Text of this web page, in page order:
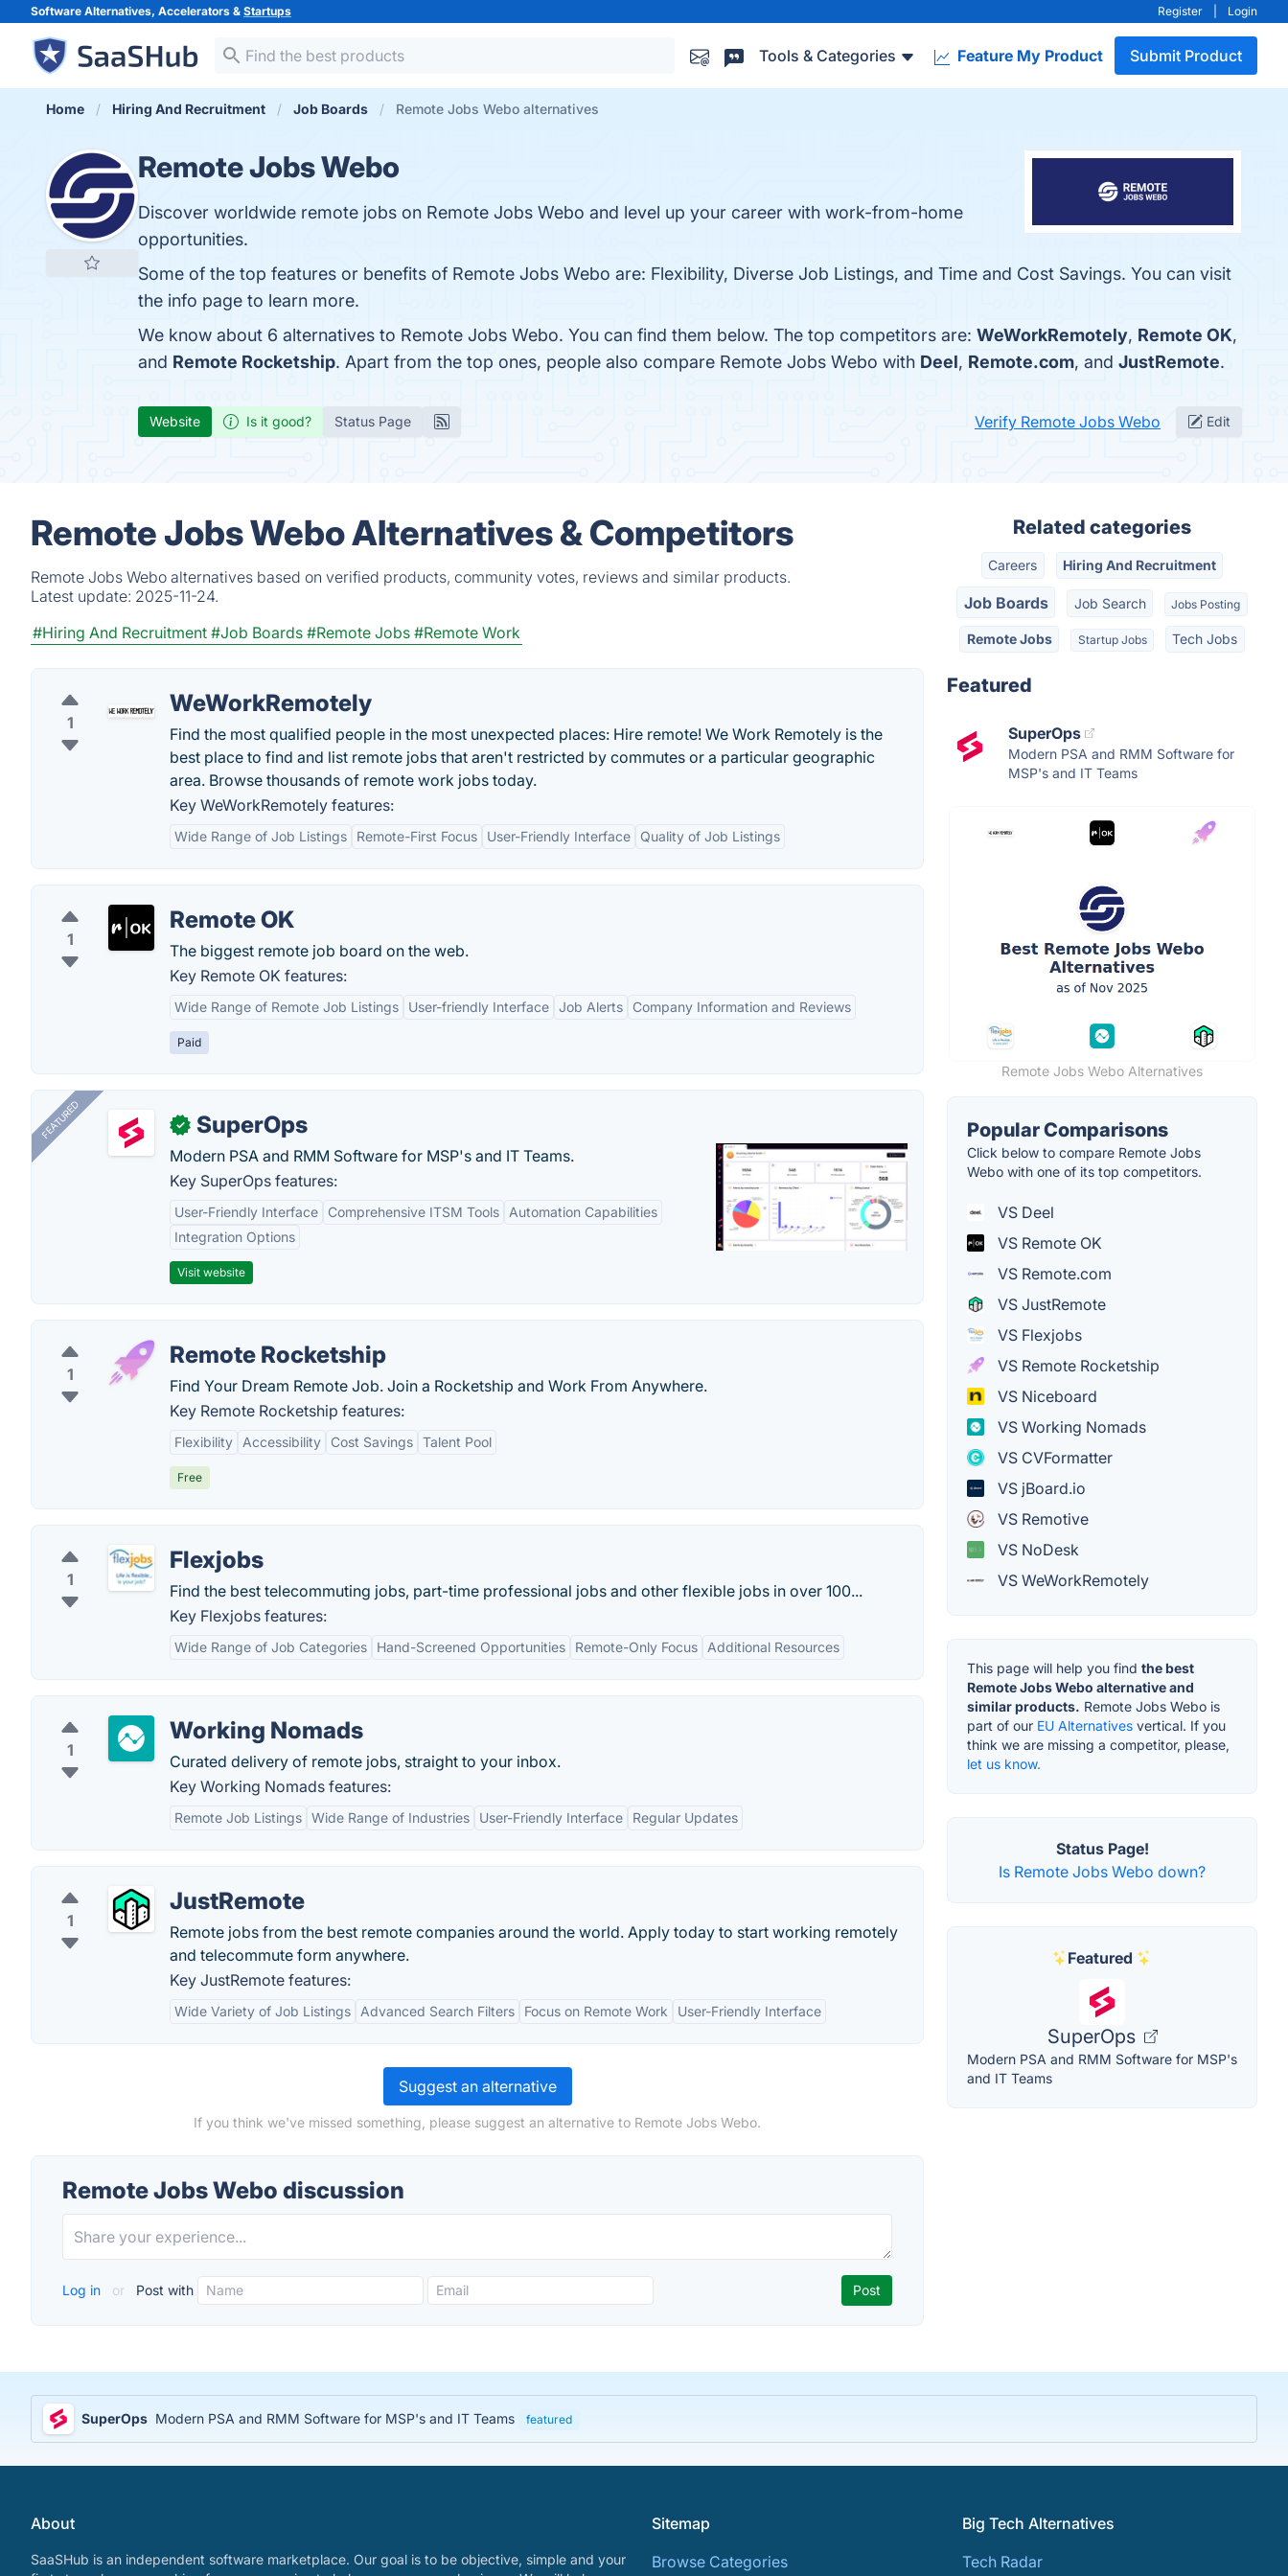
Software Alternatives, Accelerators & Startups Register Login
Tools & Categories Feature My Product Submit Product
Home Hiring And Recruitment Job Boards Remote Jobs Webo alternatives
Remote Jobs Webo
Discover worldwide remote jobs on Remote Jobs Webo and level up your career with work-from-home
opportunities.
Some of the top features or benefits of Remote Jobs Webo are: Flexibility, Diverse Job Listings, and Time and Cost Savings. You can visit
the info page to learn more.
We know about 6 alternatives to Remote Jobs Webo. You can find them below. The top competitors are: WeWorkRemotely, Remote OK,
and Remote Rocketship. Apart from the top ones, people also compare Remote Jobs Webo with Deel, Remote.com, and JustRemote.
Website Is it good? Status Page Verify Remote Jobs Webo Edit
Remote Jobs Webo Alternatives & Competitors
Remote Jobs Webo alternatives based on verified products, community votes, reviews and similar products.
Latest update: 2025-11-24.
#Hiring And Recruitment #Job Boards #Remote Jobs #Remote Work
1
WeWorkRemotely
Find the most qualified people in the most unexpected places: Hire remote! We Work Remotely is the
best place to find and list remote jobs that aren't restricted by commutes or a particular geographic
area. Browse thousands of remote work jobs today.
Key WeWorkRemotely features:
Wide Range of Job Listings Remote-First Focus User-Friendly Interface Quality of Job Listings
1
Remote OK
The biggest remote job board on the web.
Key Remote OK features:
Wide Range of Remote Job Listings User-friendly Interface Job Alerts Company Information and Reviews
Paid
FEATURED ✓ SuperOps
Modern PSA and RMM Software for MSP's and IT Teams.
Key SuperOps features:
User-Friendly Interface Comprehensive ITSM Tools
Automation Capabilities
Integration Options
Visit website
1
Remote Rocketship
Find Your Dream Remote Job. Join a Rocketship and Work From Anywhere.
Key Remote Rocketship features:
Flexibility Accessibility Cost Savings Talent Pool
Free
1
Flexjobs
Find the best telecommuting jobs, part-time professional jobs and other flexible jobs in over 100...
Key Flexjobs features:
Wide Range of Job Categories Hand-Screened Opportunities Remote-Only Focus Additional Resources
1
Working Nomads
Curated delivery of remote jobs, straight to your inbox.
Key Working Nomads features:
Remote Job Listings Wide Range of Industries User-Friendly Interface Regular Updates
1
JustRemote
Remote jobs from the best remote companies around the world. Apply today to start working remotely
and telecommute form anywhere.
Key JustRemote features:
Wide Variety of Job Listings Advanced Search Filters Focus on Remote Work User-Friendly Interface
Suggest an alternative
If you think we've missed something, please suggest an alternative to Remote Jobs Webo.
Remote Jobs Webo discussion
Log in or Post with
Related categories
Careers Hiring And Recruitment
Job Boards Job Search Jobs Posting
Remote Jobs Startup Jobs Tech Jobs
Featured
SuperOps
Modern PSA and RMM Software for
MSP's and IT Teams
Remote Jobs Webo Alternatives
Popular Comparisons
Click below to compare Remote Jobs
Webo with one of its top competitors.
VS Deel
VS Remote OK
VS Remote.com
VS JustRemote
VS Flexjobs
VS Remote Rocketship
VS Niceboard
VS Working Nomads
VS CVFormatter
VS jBoard.io
VS Remotive
VS NoDesk
VS WeWorkRemotely
This page will help you find the best
Remote Jobs Webo alternative and
similar products. Remote Jobs Webo is
part of our EU Alternatives vertical. If you
think we are missing a competitor, please,
let us know.
Status Page!
Is Remote Jobs Webo down?
Featured
SuperOps
Modern PSA and RMM Software for MSP's
and IT Teams
SuperOps Modern PSA and RMM Software for MSP's and IT Teams featured
About
SaaSHub is an independent software marketplace. Our goal is to be objective, simple and your
Sitemap
Browse Categories
Big Tech Alternatives
Tech Radar